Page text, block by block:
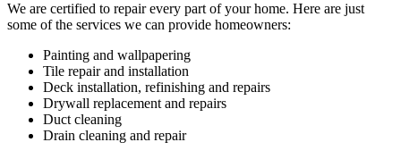
We are certified to repair every part of your home. Here are just
some of the services we can provide homeowners:
Painting and wallpapering
Tile repair and installation
Deck installation, refinishing and repairs
Drywall replacement and repairs
Duct cleaning
Drain cleaning and repair